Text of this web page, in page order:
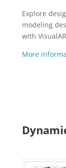
Explore
modeling
with
More